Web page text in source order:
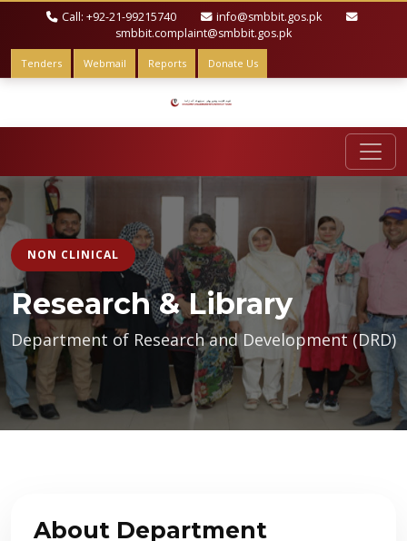
Call: +92-21-99215740
info@smbbit.gos.pk
smbbit.complaint@smbbit.gos.pk
Tenders Webmail Reports Donate Us
NON CLINICAL
Research & Library
Department of Research and Development (DRD)
About Department